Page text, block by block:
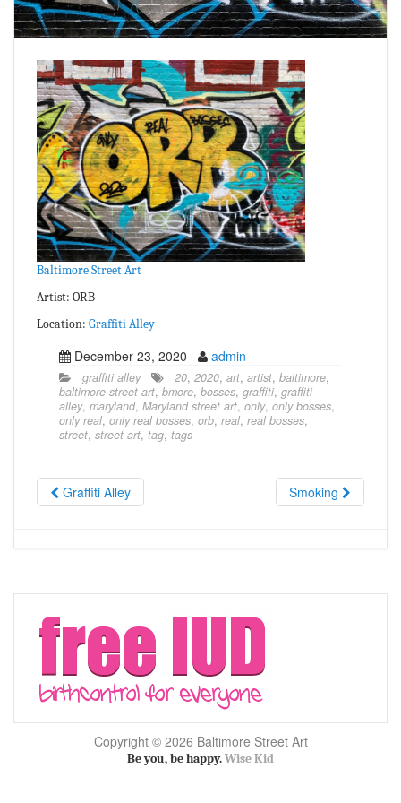
Baltimore Street Art
Artist: ORB
Location: Graffiti Alley
December 23, 2020 admin
graffiti alley 20, 2020, art, artist, baltimore,
baltimore street art, bmore, bosses, graffiti, graffiti
alley, maryland, Maryland street art, only, only bosses,
only real, only real bosses, orb, real, real bosses,
street, street art, tag, tags
Graffiti Alley Smoking
Copyright © 2026 Baltimore Street Art
Be you, be happy.Wise Kid